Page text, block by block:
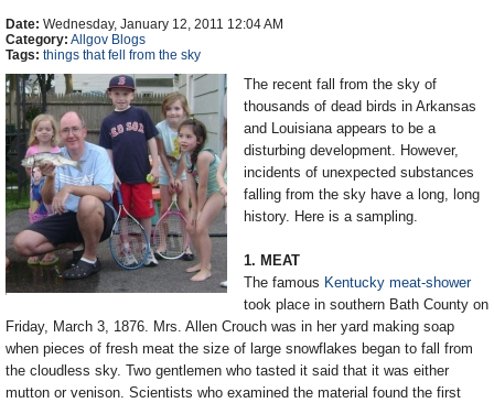
Nations
Blog
Date: Wednesday, January 12, 2011 12:04 AM
Category: Allgov Blogs
Tags: things that fell from the sky
The recent fall from the sky of
thousands of dead birds in Arkansas
and Louisiana appears to be a
disturbing development. However,
incidents of unexpected substances
falling from the sky have a long, long
history. Here is a sampling.
1. MEAT
The famous Kentucky meat-shower
took place in southern Bath County on
Friday, March 3, 1876. Mrs. Allen Crouch was in her yard making soap
when pieces of fresh meat the size of large snowflakes began to fall from
the cloudless sky. Two gentlemen who tasted it said that it was either
mutton or venison. Scientists who examined the material found the first